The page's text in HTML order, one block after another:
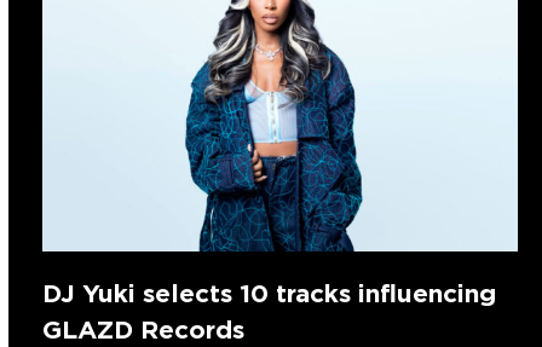
DJ Yuki selects 10 tracks influencing
GLAZD Records